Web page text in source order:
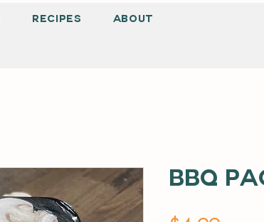
RECIPES ABOUT
BBQ